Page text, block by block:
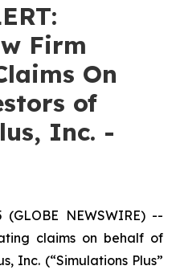
Firm
On
of
Inc. -
(GLOBE NEWSWIRE) --
claims on behalf of
Inc. (“Simulations Plus”